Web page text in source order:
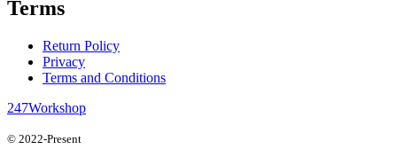
Terms
Return Policy
Privacy
Terms and Conditions
247Workshop
© 2022-Present